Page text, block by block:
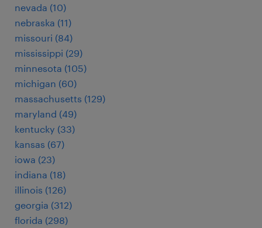
nevada (10)
nebraska (11)
missouri (84)
mississippi (29)
minnesota (105)
michigan (60)
massachusetts (129)
maryland (49)
kentucky (33)
kansas (67)
iowa (23)
indiana (18)
illinois (126)
georgia (312)
florida (298)